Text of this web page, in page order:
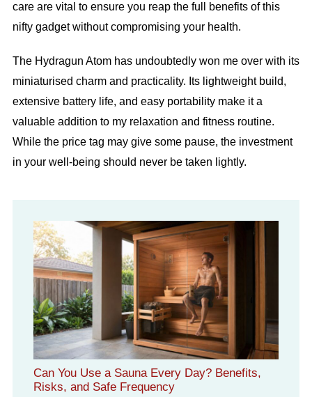
care are vital to ensure you reap the full benefits of this
nifty gadget without compromising your health.
The Hydragun Atom has undoubtedly won me over with its
miniaturised charm and practicality. Its lightweight build,
extensive battery life, and easy portability make it a
valuable addition to my relaxation and fitness routine.
While the price tag may give some pause, the investment
in your well-being should never be taken lightly.
Can You Use a Sauna Every Day? Benefits,
Risks, and Safe Frequency